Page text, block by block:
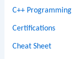
C++ Programming
Certifications
Cheat Sheet